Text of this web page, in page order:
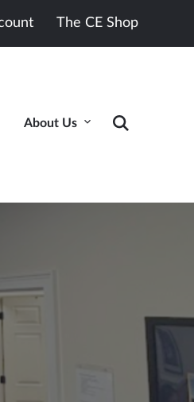
The CE Shop
About Us